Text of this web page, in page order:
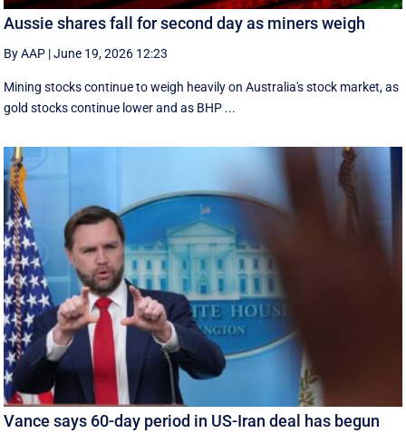
Aussie shares fall for second day as miners weigh
By AAP |June 19, 2026 12:23
Mining stocks continue to weigh heavily on Australia's stock market, as
gold stocks continue lower and as BHP ...
Vance says 60-day period in US-Iran deal has begun